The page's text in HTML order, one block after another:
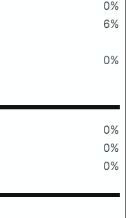
0%
6%
0%
0%
0%
0%